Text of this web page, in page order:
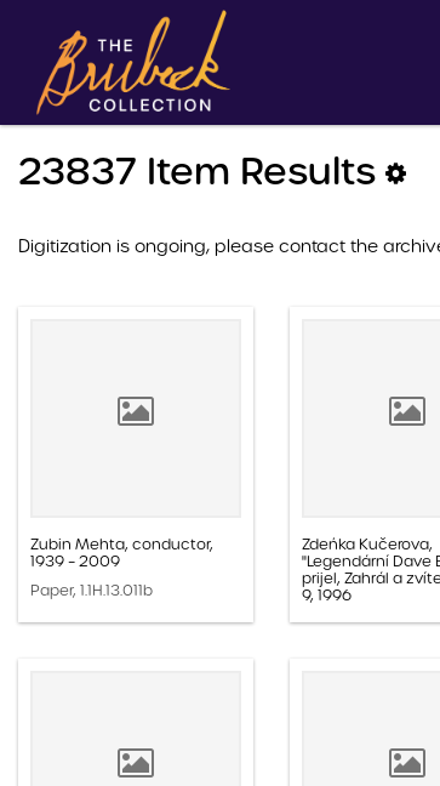
23837 Item Results
Digitization is ongoing, please contact the
Zubin Mehta, conductor,
1939 – 2009
Paper, 1.1H.13.011b
Zdeńka Kučerova,
"Legendární Dave
prijel, Zahrál a
9, 1996
Paper,